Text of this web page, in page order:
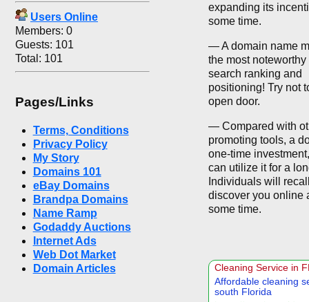
Users Online
Members: 0
Guests: 101
Total: 101
Pages/Links
Terms, Conditions
Privacy Policy
My Story
Domains 101
eBay Domains
Brandpa Domains
Name Ramp
Godaddy Auctions
Internet Ads
Web Dot Market
Domain Articles
expanding its
some time.
— A domain name
the most
search ranking and
positioning! Try not
open door.
— Compared with
promoting tools, a
one-time
can utilize it for a
Individuals will
discover you online
some time.